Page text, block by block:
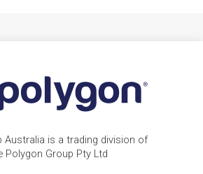
Australia is a trading division of
Polygon Group Pty Ltd